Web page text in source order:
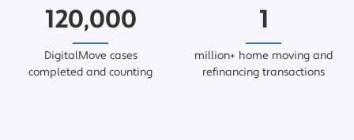
120,000
DigitalMove cases
completed and counting
1
million+ home moving and
refinancing transactions